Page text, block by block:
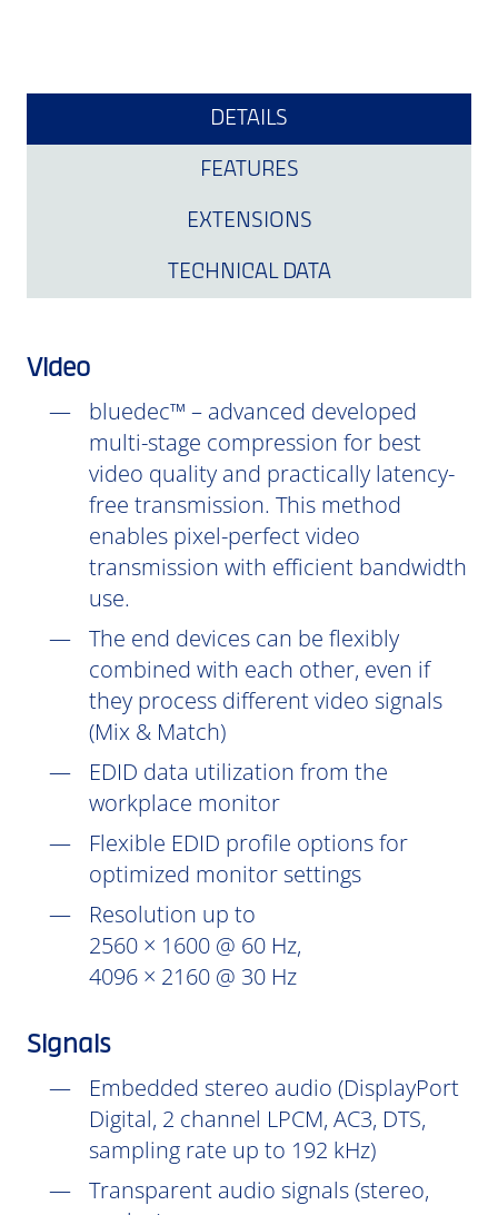
DETAILS
FEATURES
EXTENSIONS
TECHNICAL DATA
Video
bluedec™ – advanced developed
multi-stage compression for best
video quality and practically latency-
free transmission. This method
enables pixel-perfect video
transmission with efficient bandwidth
use.
The end devices can be flexibly
combined with each other, even if
they process different video signals
(Mix & Match)
EDID data utilization from the
workplace monitor
Flexible EDID profile options for
optimized monitor settings
Resolution up to
2560 × 1600 @ 60 Hz,
4096 × 2160 @ 30 Hz
Signals
Embedded stereo audio (DisplayPort
Digital, 2 channel LPCM, AC3, DTS,
sampling rate up to 192 kHz)
Transparent audio signals (stereo,